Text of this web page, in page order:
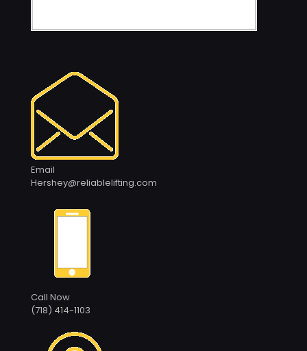
Email
Hershey@reliablelifting.com
Call Now
(718) 414-1103